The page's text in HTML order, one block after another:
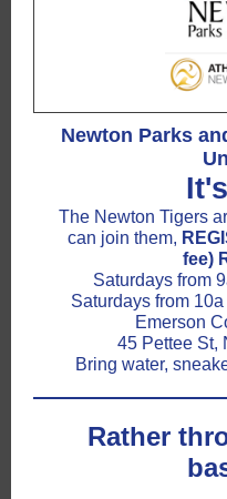
Newton Parks
The Newton Tigers
can join them,
fee)
Saturdays from
Saturdays from
Emerson
45 Pettee St,
Bring water,
Rather